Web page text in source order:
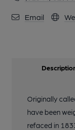
Email
Originally
have been
refaced in